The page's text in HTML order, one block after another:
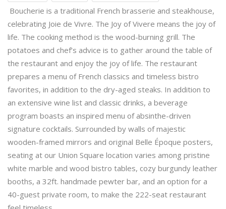
Boucherie is a traditional French brasserie and steakhouse,
celebrating Joie de Vivre. The Joy of Vivere means the joy of
life. The cooking method is the wood-burning grill. The
potatoes and chef’s advice is to gather around the table of
the restaurant and enjoy the joy of life. The restaurant
prepares a menu of French classics and timeless bistro
favorites, in addition to the dry-aged steaks. In addition to
an extensive wine list and classic drinks, a beverage
program boasts an inspired menu of absinthe-driven
signature cocktails. Surrounded by walls of majestic
wooden-framed mirrors and original Belle Époque posters,
seating at our Union Square location varies among pristine
white marble and wood bistro tables, cozy burgundy leather
booths, a 32ft. handmade pewter bar, and an option for a
40-guest private room, to make the 222-seat restaurant